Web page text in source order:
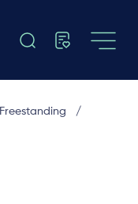
Freestanding /